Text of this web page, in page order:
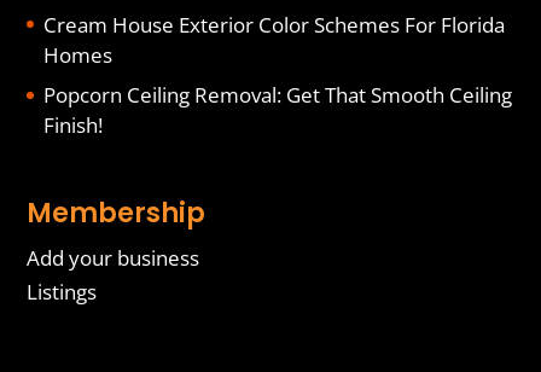
Cream House Exterior Color Schemes For Florida
Homes
Popcorn Ceiling Removal: Get That Smooth Ceiling
Finish!
Membership
Add your business
Listings